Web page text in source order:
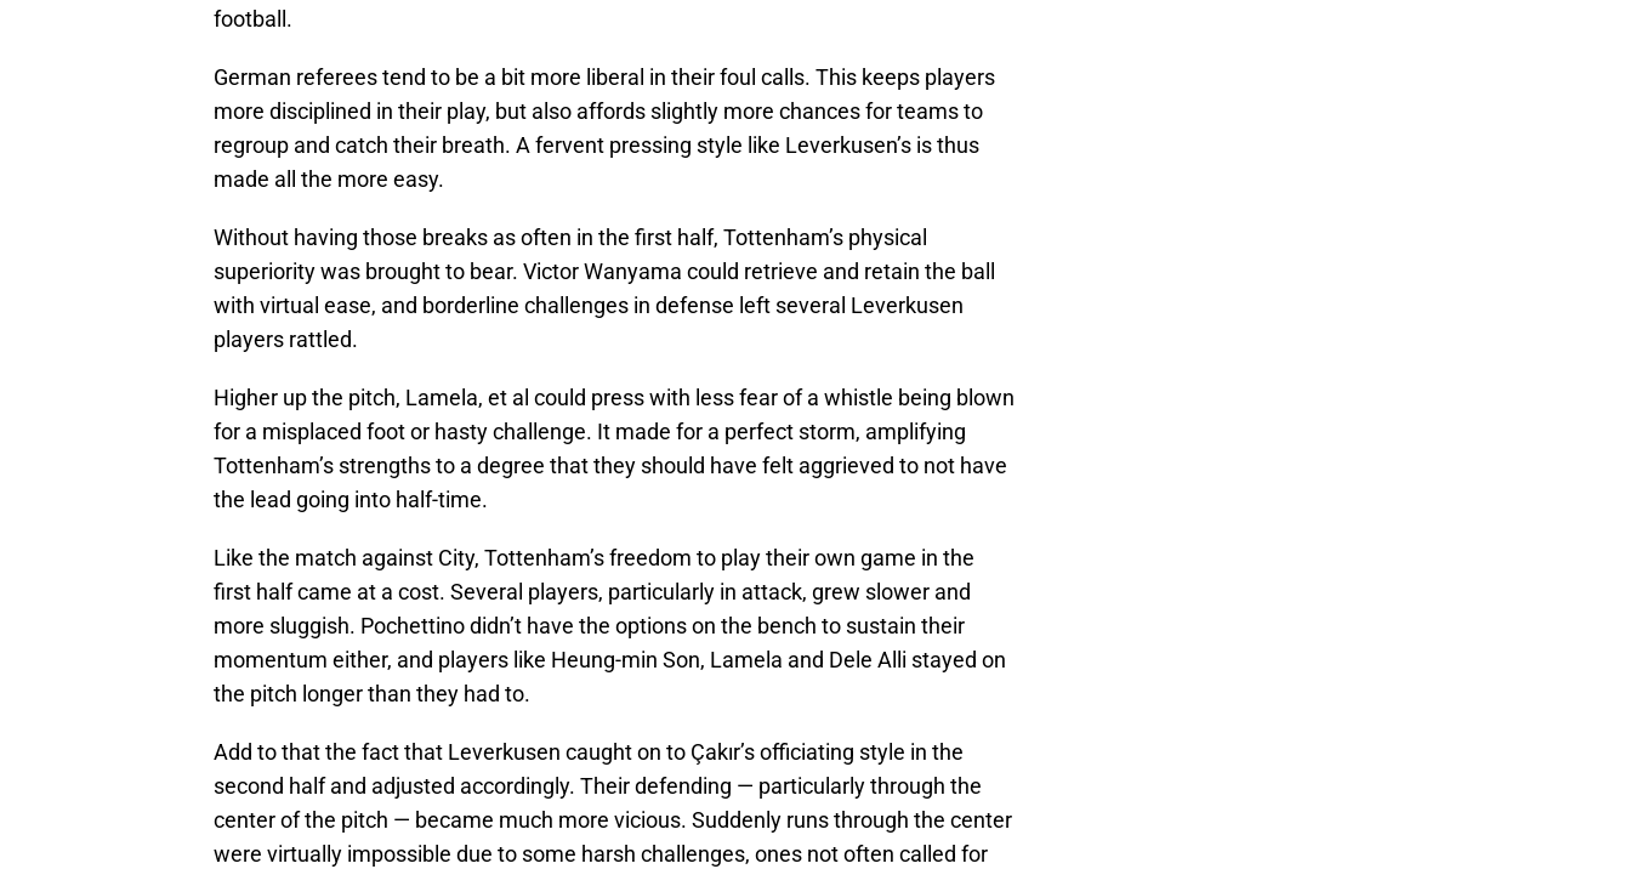
football.
German referees tend to be a bit more liberal in their foul calls. This keeps players
more disciplined in their play, but also affords slightly more chances for teams to
regroup and catch their breath. A fervent pressing style like Leverkusen’s is thus
made all the more easy.
Without having those breaks as often in the first half, Tottenham’s physical
superiority was brought to bear. Victor Wanyama could retrieve and retain the ball
with virtual ease, and borderline challenges in defense left several Leverkusen
players rattled.
Higher up the pitch, Lamela, et al could press with less fear of a whistle being blown
for a misplaced foot or hasty challenge. It made for a perfect storm, amplifying
Tottenham’s strengths to a degree that they should have felt aggrieved to not have
the lead going into half-time.
Like the match against City, Tottenham’s freedom to play their own game in the
first half came at a cost. Several players, particularly in attack, grew slower and
more sluggish. Pochettino didn’t have the options on the bench to sustain their
momentum either, and players like Heung-min Son, Lamela and Dele Alli stayed on
the pitch longer than they had to.
Add to that the fact that Leverkusen caught on to Çakır’s officiating style in the
second half and adjusted accordingly. Their defending — particularly through the
center of the pitch — became much more vicious. Suddenly runs through the center
were virtually impossible due to some harsh challenges, ones not often called for